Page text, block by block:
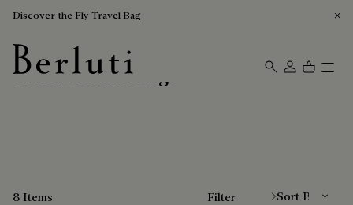
Discover the Fly Travel Bag
Berluti homepage
Green Leather Bags
8 Items Filter